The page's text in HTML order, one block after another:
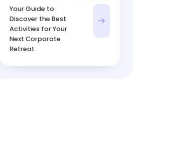
Your Guide to
Discover the Best
Activities for Your
Next Corporate
Retreat